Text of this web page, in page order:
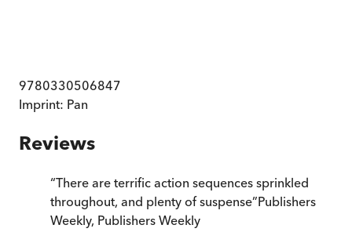
9780330506847
Imprint: Pan
Reviews
“There are terrific action sequences sprinkled
throughout, and plenty of suspense”Publishers
Weekly, Publishers Weekly